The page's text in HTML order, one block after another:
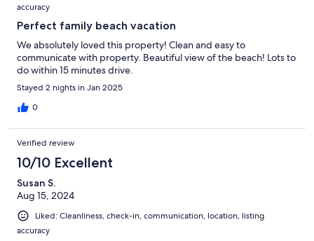
accuracy
Perfect family beach vacation
We absolutely loved this property! Clean and easy to
communicate with property. Beautiful view of the beach! Lots to
do within 15 minutes drive.
Stayed 2 nights in Jan 2025
0
Verified review
10/10 Excellent
Susan S.
Aug 15, 2024
Liked: Cleanliness, check-in, communication, location, listing
accuracy